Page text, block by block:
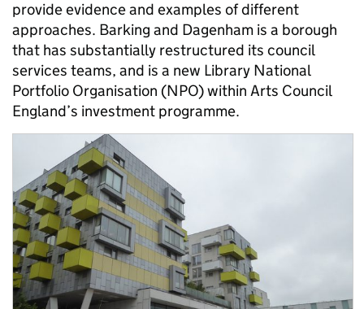
provide evidence and examples of different
approaches. Barking and Dagenham is a borough
that has substantially restructured its council
services teams, and is a new Library National
Portfolio Organisation (NPO) within Arts Council
England’s investment programme.